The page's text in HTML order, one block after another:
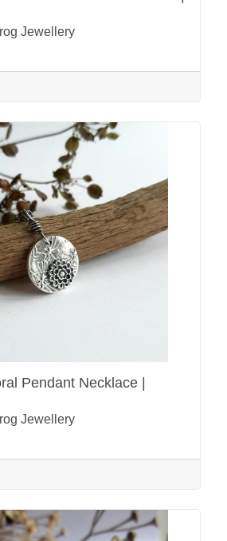
Jewellery
Pendant Necklace |
Jewellery